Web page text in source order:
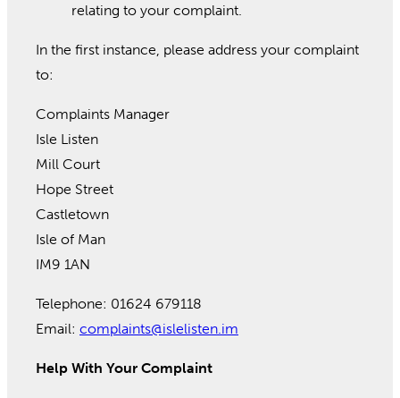
relating to your complaint.
In the first instance, please address your complaint
to:
Complaints Manager
Isle Listen
Mill Court
Hope Street
Castletown
Isle of Man
IM9 1AN
Telephone: 01624 679118
Email: complaints@islelisten.im
Help With Your Complaint